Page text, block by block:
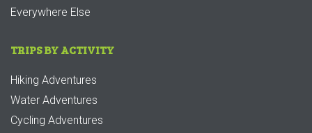
Everywhere Else
TRIPS BY ACTIVITY
Hiking Adventures
Water Adventures
Cycling Adventures